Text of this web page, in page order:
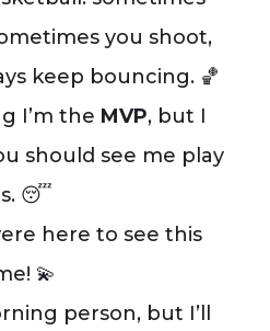
you shoot,
keep bouncing. 🏀
I’m the MVP, but I
should see me play
😴
here to see this
💫
person, but I’ll